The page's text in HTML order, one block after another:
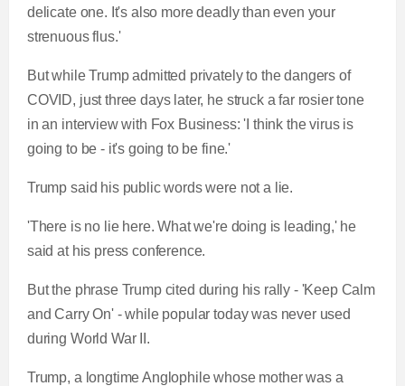
delicate one. It's also more deadly than even your
strenuous flus.'
But while Trump admitted privately to the dangers of
COVID, just three days later, he struck a far rosier tone
in an interview with Fox Business: 'I think the virus is
going to be - it's going to be fine.'
Trump said his public words were not a lie.
'There is no lie here. What we're doing is leading,' he
said at his press conference.
But the phrase Trump cited during his rally - 'Keep Calm
and Carry On' - while popular today was never used
during World War II.
Trump, a longtime Anglophile whose mother was a